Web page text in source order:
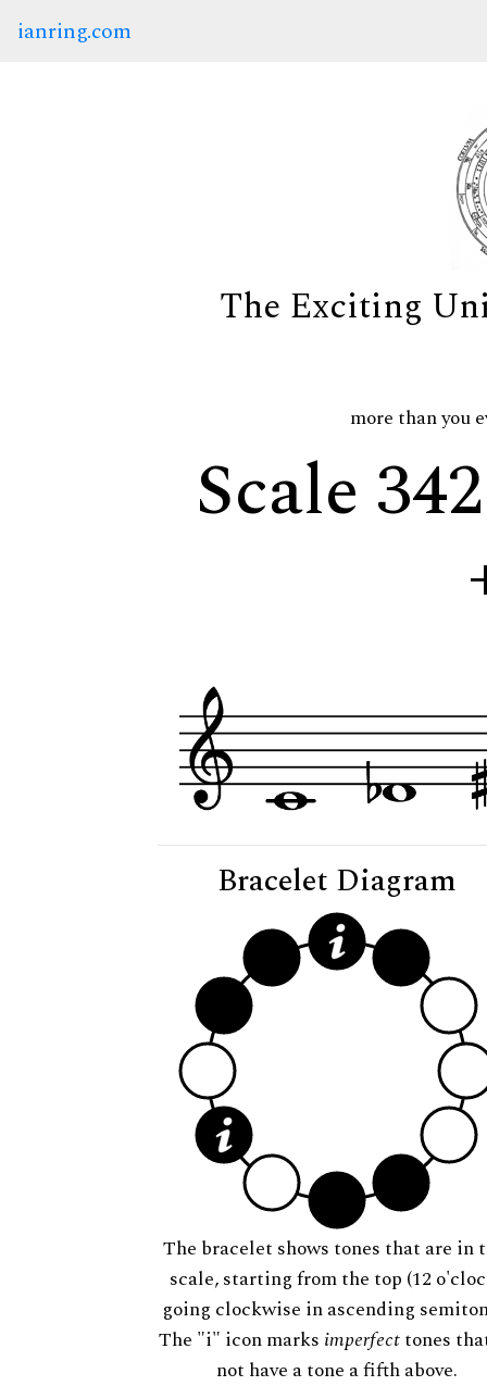
ianring.com
The Exciting
more than you
Scale
Bracelet Diagram
The bracelet shows tones that are in
scale, starting from the top (12
going clockwise in ascending
The "i" icon marks imperfecttones
not have a tone a fifth above.